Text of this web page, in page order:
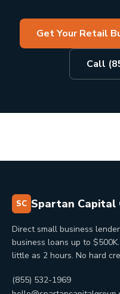
Get Your Retail
Call
SC Spartan Capital
Direct small business
business loans up to
little as 2 hours. No hard
(855) 532-1969